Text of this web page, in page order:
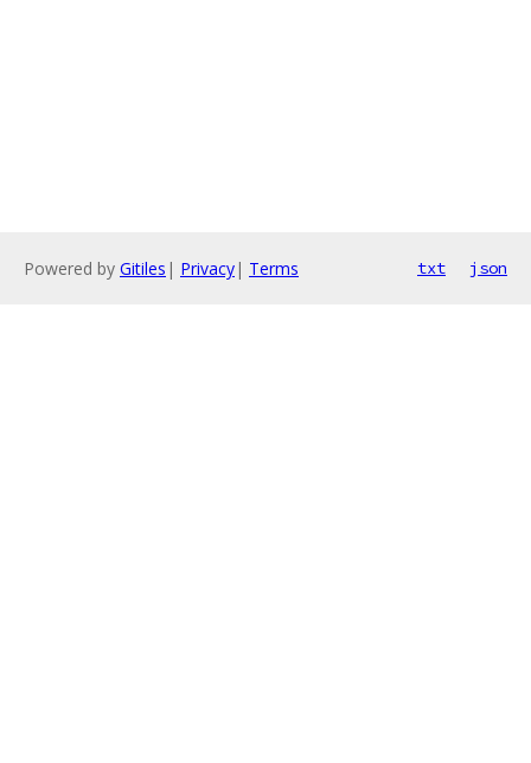
Powered by Gitiles | Privacy| Terms txt json